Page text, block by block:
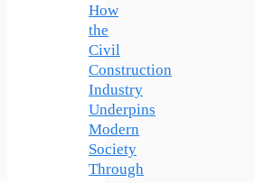
How
the
Civil
Construction
Industry
Underpins
Modern
Society
Through